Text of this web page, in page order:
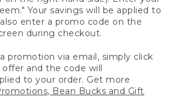
Your savings will be applied to
enter a promo code on the
during checkout.
promotion via email, simply click
and the code will
to your order. Get more
Bean Bucks and Gift